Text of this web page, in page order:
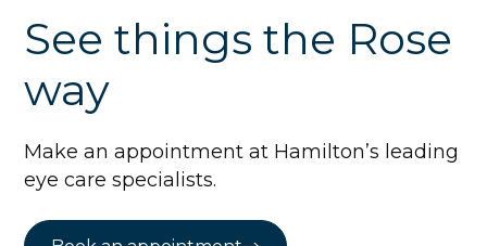
See things the Rose
way
Make an appointment at Hamilton’s leading
eye care specialists.